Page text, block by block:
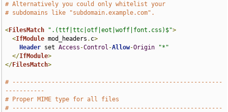
# Alternatively you could only whitelist your
# subdomains like "subdomain.example.com".
<FilesMatch ".(ttf|ttc|otf|eot|woff|font.css)$">
<IfModule mod_headers . c>
Header set Access -Control -Allow-Origin
"*"
</IfModule>
</FilesMatch>
# -----------------------------------------------------------
-----------
# Proper MIME type for all files
# -----------------------------------------------------------